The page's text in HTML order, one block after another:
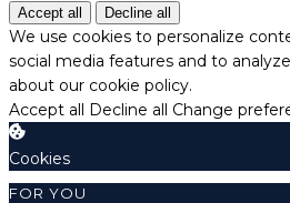
Accept all Decline all
We use cookies to personalize
social media features and to
about our cookie policy.
Accept all Decline all Change
Cookies
FOR YOU